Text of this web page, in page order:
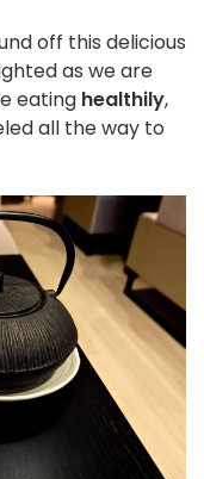
off this delicious
as we are
eating healthily,
all the way to